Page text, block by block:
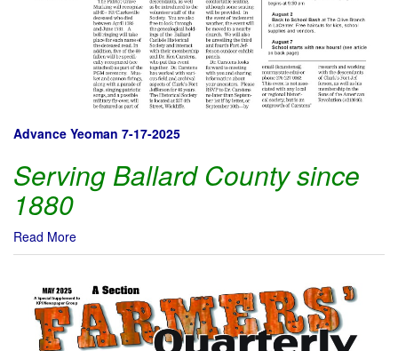
Advance Yeoman 7-17-2025
Serving Ballard County since
1880
Read More